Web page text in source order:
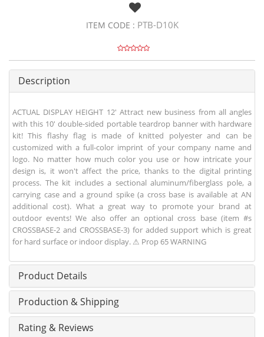
ITEM CODE : PTB-D10K
Description
ACTUAL DISPLAY HEIGHT 12' Attract new business from all angles
with this 10' double-sided portable teardrop banner with hardware
kit! This flashy flag is made of knitted polyester and can be
customized with a full-color imprint of your company name and
logo. No matter how much color you use or how intricate your
design is, it won't affect the price, thanks to the digital printing
process. The kit includes a sectional aluminum/fiberglass pole, a
carrying case and a ground spike (a cross base is available at AN
additional cost). What a great way to promote your brand at
outdoor events! We also offer an optional cross base (item #s
CROSSBASE-2 and CROSSBASE-3) for added support which is great
for hard surface or indoor display. ⚠ Prop 65 WARNING
Product Details
Production & Shipping
Rating & Reviews